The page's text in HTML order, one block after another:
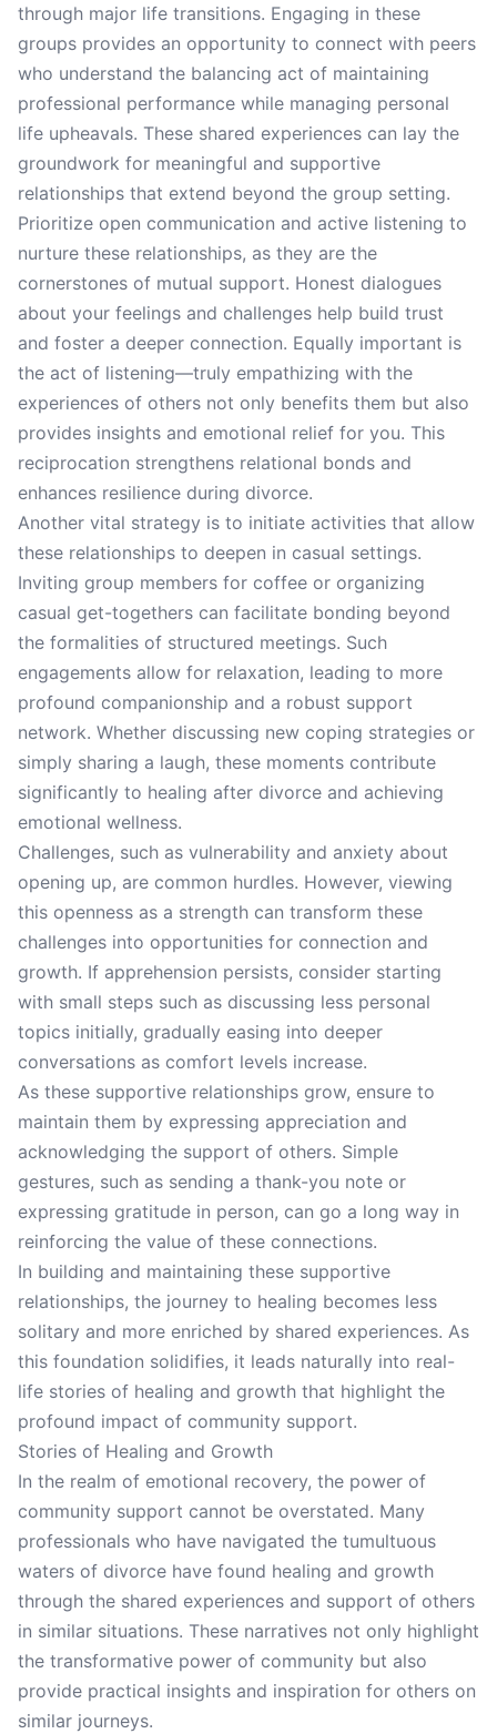
through major life transitions. Engaging in these
groups provides an opportunity to connect with peers
who understand the balancing act of maintaining
professional performance while managing personal
life upheavals. These shared experiences can lay the
groundwork for meaningful and supportive
relationships that extend beyond the group setting.
Prioritize open communication and active listening to
nurture these relationships, as they are the
cornerstones of mutual support. Honest dialogues
about your feelings and challenges help build trust
and foster a deeper connection. Equally important is
the act of listening—truly empathizing with the
experiences of others not only benefits them but also
provides insights and emotional relief for you. This
reciprocation strengthens relational bonds and
enhances resilience during divorce.
Another vital strategy is to initiate activities that allow
these relationships to deepen in casual settings.
Inviting group members for coffee or organizing
casual get-togethers can facilitate bonding beyond
the formalities of structured meetings. Such
engagements allow for relaxation, leading to more
profound companionship and a robust support
network. Whether discussing new coping strategies or
simply sharing a laugh, these moments contribute
significantly to healing after divorce and achieving
emotional wellness.
Challenges, such as vulnerability and anxiety about
opening up, are common hurdles. However, viewing
this openness as a strength can transform these
challenges into opportunities for connection and
growth. If apprehension persists, consider starting
with small steps such as discussing less personal
topics initially, gradually easing into deeper
conversations as comfort levels increase.
As these supportive relationships grow, ensure to
maintain them by expressing appreciation and
acknowledging the support of others. Simple
gestures, such as sending a thank-you note or
expressing gratitude in person, can go a long way in
reinforcing the value of these connections.
In building and maintaining these supportive
relationships, the journey to healing becomes less
solitary and more enriched by shared experiences. As
this foundation solidifies, it leads naturally into real-
life stories of healing and growth that highlight the
profound impact of community support.
Stories of Healing and Growth
In the realm of emotional recovery, the power of
community support cannot be overstated. Many
professionals who have navigated the tumultuous
waters of divorce have found healing and growth
through the shared experiences and support of others
in similar situations. These narratives not only highlight
the transformative power of community but also
provide practical insights and inspiration for others on
similar journeys.